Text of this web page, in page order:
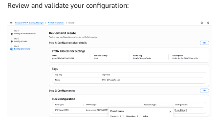
Review and validate your configuration: